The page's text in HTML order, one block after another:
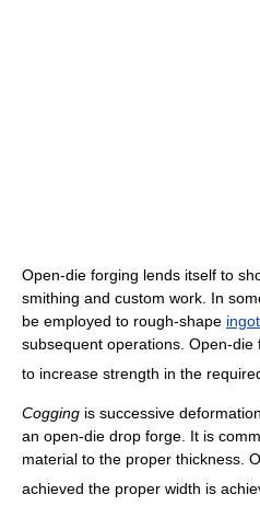
Open-die forging lends itself to
smithing and custom work. In
be employed to rough-shape
subsequent operations. Open-
to increase strength in the
Cogging is successive
an open-die drop forge. It is
material to the proper thickness.
achieved the proper width is